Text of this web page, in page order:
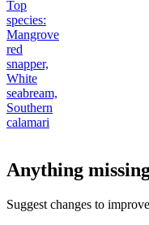
Top
species:
Mangrove
red
snapper,
White
seabream,
Southern
calamari
Anything
Suggest changes to